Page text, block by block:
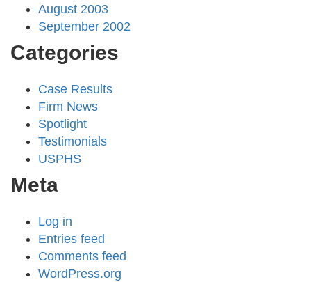
August 2003
September 2002
Categories
Case Results
Firm News
Spotlight
Testimonials
USPHS
Meta
Log in
Entries feed
Comments feed
WordPress.org